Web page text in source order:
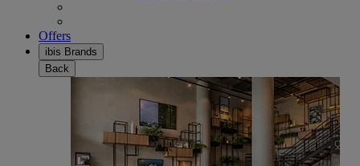
Offers
ibis Brands
Back